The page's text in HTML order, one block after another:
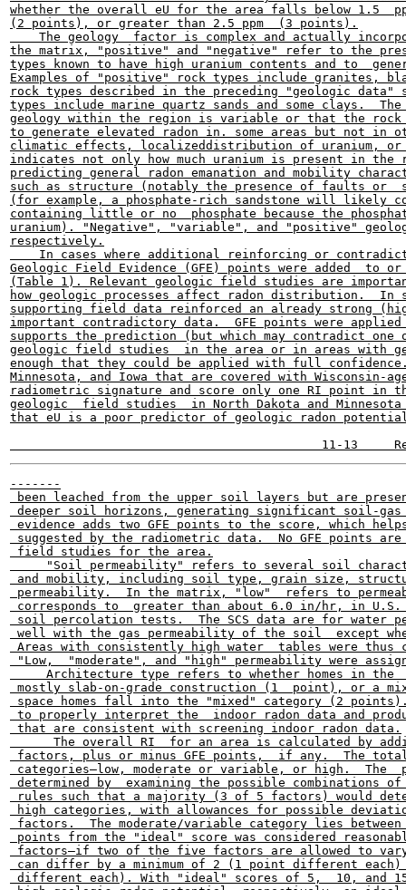
whether the overall eU for the area falls below 1.5
(2 points), or greater than 2.5 ppm  (3 points).
The geology  factor is complex and actually
the matrix, "positive" and "negative" refer to the
types known to have high uranium contents and to
Examples of "positive" rock types include granites,
rock types described in the preceding "geologic data"
types include marine quartz sands and some clays.
geology within the region is variable or that the rock
to generate elevated radon in. some areas but not in
climatic effects, localizeddistribution of uranium, or
indicates not only how much uranium is present in
predicting general radon emanation and mobility
such as structure (notably the presence of faults or
(for example, a phosphate-rich sandstone will likely
containing little or no  phosphate because the
uranium). "Negative", "variable", and "positive"
respectively.
In cases where additional reinforcing or
Geologic Field Evidence (GFE) points were added  to
(Table 1). Relevant geologic field studies are
how geologic processes affect radon distribution.  In
supporting field data reinforced an already strong
important contradictory data.  GFE points were
supports the prediction (but which may contradict one
geologic field studies  in the area or in areas with
enough that they could be applied with full
Minnesota, and Iowa that are covered with
radiometric signature and score only one RI point in
geologic  field studies  in North Dakota and Minnesota
that eU is a poor predictor of geologic radon
-------
been leached from the upper soil layers but are
deeper soil horizons, generating significant soil-
evidence adds two GFE points to the score, which
suggested by the radiometric data.  No GFE points are
field studies for the area.
"Soil permeability" refers to several soil
and mobility, including soil type, grain size,
permeability.  In the matrix, "low"  refers to
corresponds to  greater than about 6.0 in/hr, in U.S.
soil percolation tests.  The SCS data are for water
well with the gas permeability of the soil  except
Areas with consistently high water  tables were thus
"Low,  "moderate", and "high" permeability were
Architecture type refers to whether homes in the
mostly slab-on-grade construction (1  point), or a
space homes fall into the "mixed" category (2
to properly interpret the  indoor radon data and
that are consistent with screening indoor radon data.
The overall RI  for an area is calculated by
factors, plus or minus GFE points,  if any.  The
categories—low, moderate or variable, or high.  The
determined by  examining the possible
rules such that a majority (3 of 5 factors) would
high categories, with allowances for possible
factors.  The moderate/variable category lies
points from the "ideal" score was considered
factors—if two of the five factors are allowed to
can differ by a minimum of 2 (1 point different each)
different each). With "ideal" scores of 5,  10, and